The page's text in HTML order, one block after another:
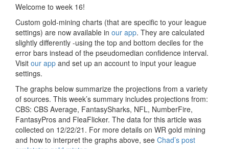
Save Custom Settings
Use the API
Strategy
Fantasy Football is Like Stock Picking
Projections
Our Projections
Who has the Best Seasonal Projections?